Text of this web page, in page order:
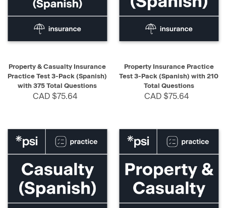
Property & Casualty Insurance
Practice Test 3-Pack (Spanish)
with 375 Total Questions
CAD $75.64
Property Insurance Practice
Test 3-Pack (Spanish) with 210
Total Questions
CAD $75.64